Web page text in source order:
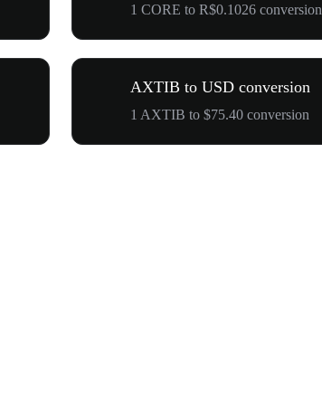
1 CORE to R$0.1026 conversion
AXTIB to USD conversion
1 AXTIB to $75.40 conversion